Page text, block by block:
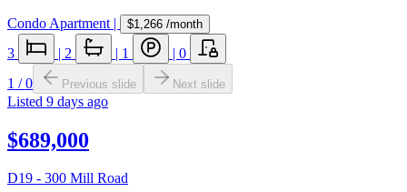
Condo Apartment | $1,266 /month
3 | 2 | 1 | 0
1 /0 Previous slide Next slide
Listed 9 days ago
$689,000
D19 - 300 Mill Road